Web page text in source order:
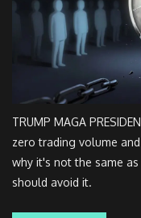
TRUMP MAGA
zero trading volume
why it's not the same
should avoid it.